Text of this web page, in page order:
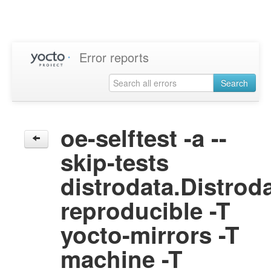
Error reports
Search
oe-selftest -a --
skip-tests
reproducible -T
yocto-mirrors -T
machine -T